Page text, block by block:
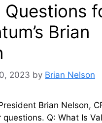
Questions
Brian
2023 by Brian Nelson
Brian Nelson,
questions. Q: What Is